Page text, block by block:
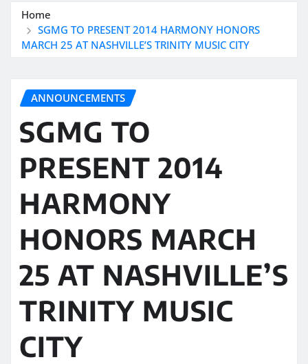
Home
SGMG TO PRESENT 2014 HARMONY HONORS
MARCH 25 AT NASHVILLE’S TRINITY MUSIC CITY
ANNOUNCEMENTS
SGMG TO
PRESENT 2014
HARMONY
HONORS MARCH
25 AT NASHVILLE’S
TRINITY MUSIC
CITY